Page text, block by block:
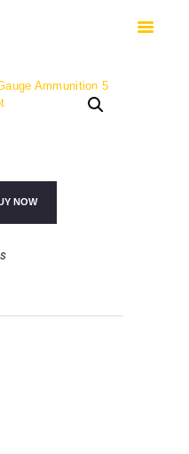
NOW